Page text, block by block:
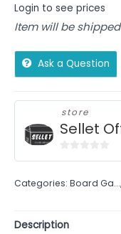
Login to see prices
Item will be
Ask a Question
store
Sellet
of
Categories: Board Ga...,
Description